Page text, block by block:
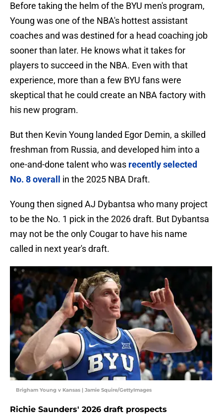
Before taking the helm of the BYU men's program,
Young was one of the NBA's hottest assistant
coaches and was destined for a head coaching job
sooner than later. He knows what it takes for
players to succeed in the NBA. Even with that
experience, more than a few BYU fans were
skeptical that he could create an NBA factory with
his new program.
But then Kevin Young landed Egor Demin, a skilled
freshman from Russia, and developed him into a
one-and-done talent who was recently selected
No. 8 overall
in the 2025 NBA Draft.
Young then signed AJ Dybantsa who many project
to be the No. 1 pick in the 2026 draft. But Dybantsa
may not be the only Cougar to have his name
called in next year's draft.
Brigham Young v Kansas | Jamie Squire/GettyImages
Richie Saunders' 2026 draft prospects